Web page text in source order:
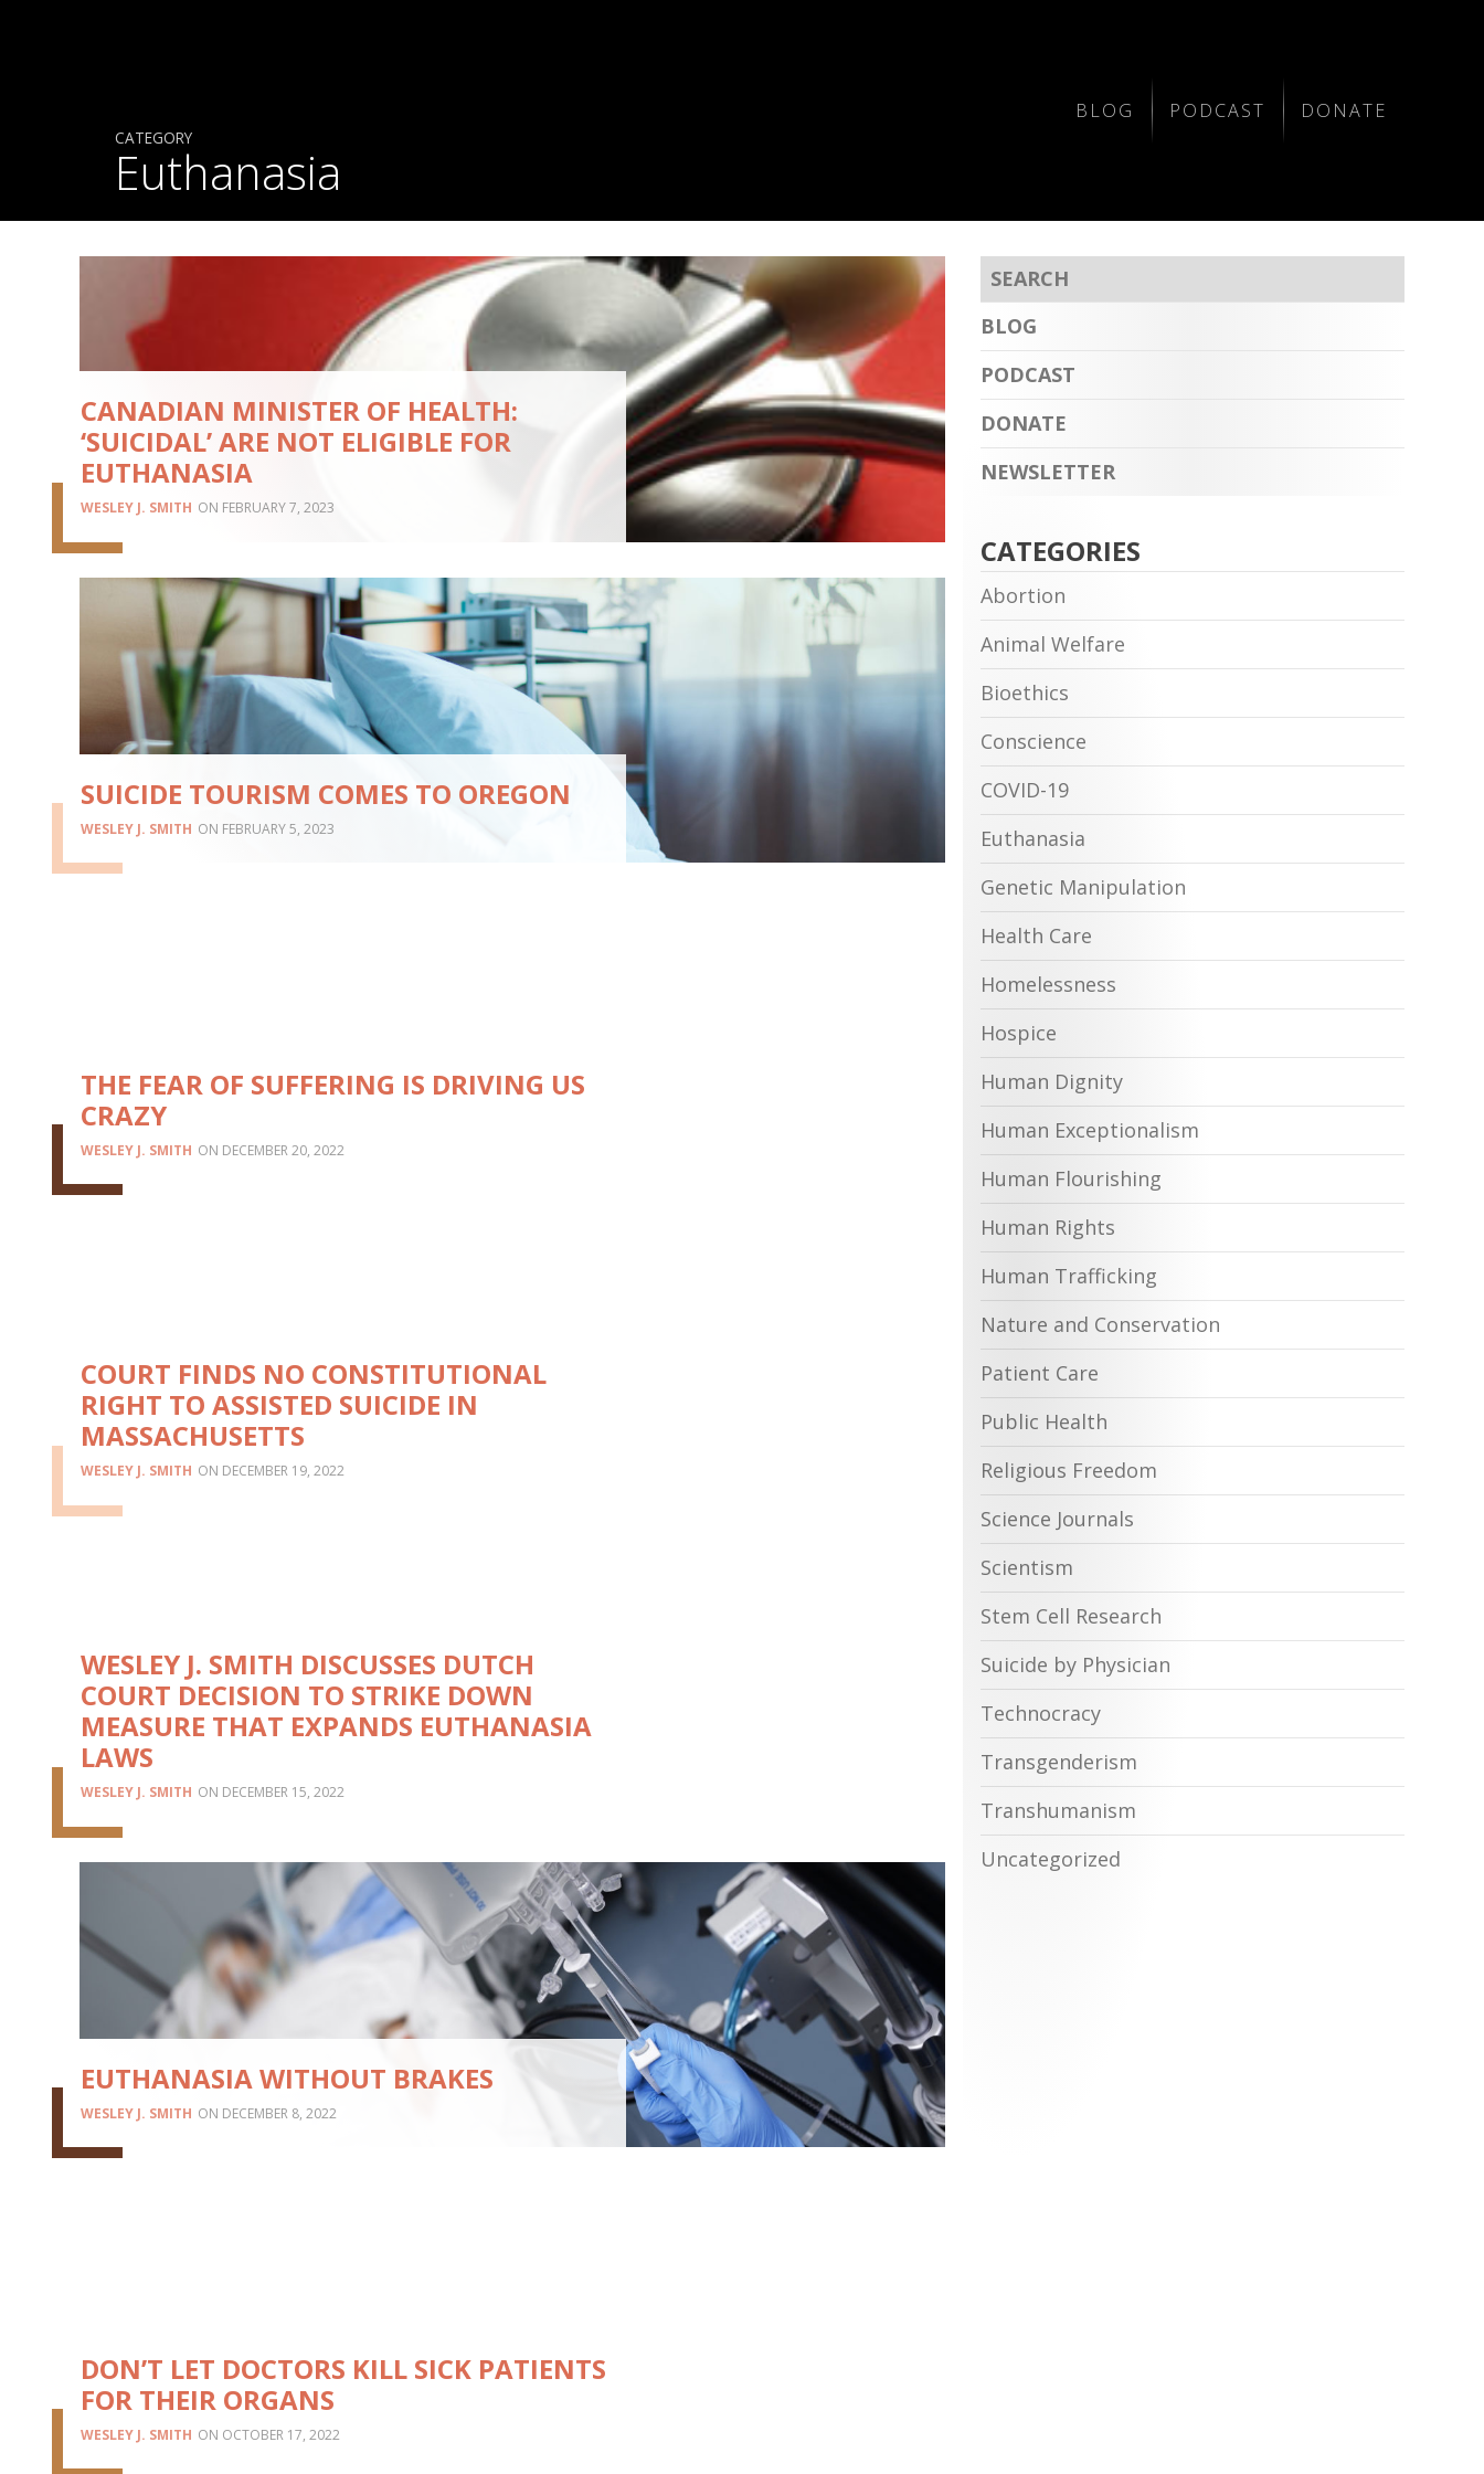
BLOG PODCAST DONATE
CATEGORY
Euthanasia
CANADIAN MINISTER OF HEALTH:
‘SUICIDAL’ ARE NOT ELIGIBLE FOR
EUTHANASIA
WESLEY J. SMITH FEBRUARY 7, 2023
SUICIDE TOURISM COMES TO OREGON
WESLEY J. SMITH FEBRUARY 5, 2023
THE FEAR OF SUFFERING IS DRIVING US
CRAZY
WESLEY J. SMITH DECEMBER 20, 2022
COURT FINDS NO CONSTITUTIONAL
RIGHT TO ASSISTED SUICIDE IN
MASSACHUSETTS
WESLEY J. SMITH DECEMBER 19, 2022
WESLEY J. SMITH DISCUSSES DUTCH
COURT DECISION TO STRIKE DOWN
MEASURE THAT EXPANDS EUTHANASIA
LAWS
WESLEY J. SMITH DECEMBER 15, 2022
EUTHANASIA WITHOUT BRAKES
WESLEY J. SMITH DECEMBER 8, 2022
DON’T LET DOCTORS KILL SICK PATIENTS
FOR THEIR ORGANS
WESLEY J. SMITH OCTOBER 17, 2022
BLOG
PODCAST
DONATE
NEWSLETTER
CATEGORIES
Abortion
Animal Welfare
Bioethics
Conscience
COVID-19
Euthanasia
Genetic Manipulation
Health Care
Homelessness
Hospice
Human Dignity
Human Exceptionalism
Human Flourishing
Human Rights
Human Trafficking
Nature and Conservation
Patient Care
Public Health
Religious Freedom
Science Journals
Scientism
Stem Cell Research
Suicide by Physician
Technocracy
Transgenderism
Transhumanism
Uncategorized